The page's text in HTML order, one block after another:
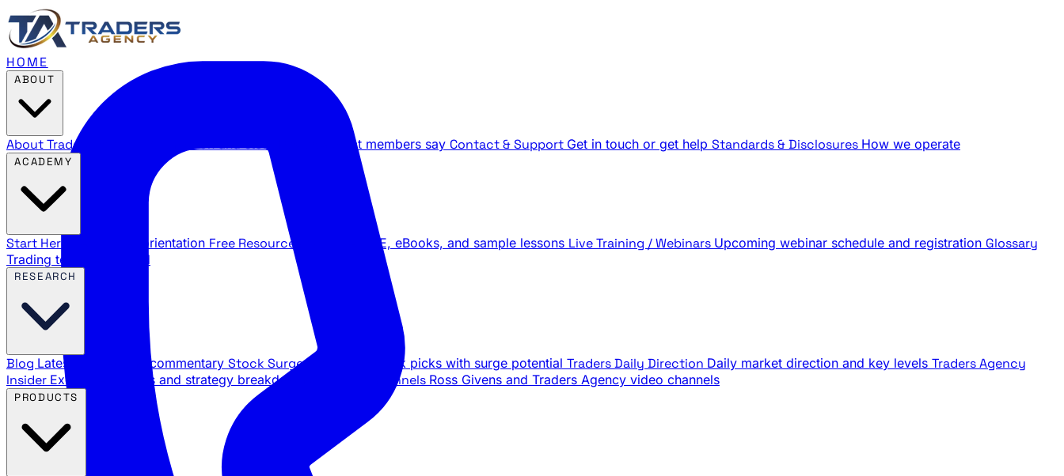
HOME
About Traders Agency What members say Contact & Support Get in touch or get help Standards & Disclosures How we operate
Start Here New trader orientation Free Resources YouTube LIVE, eBooks, and sample lessons Live Training / Webinars Upcoming webinar schedule and registration Glossary
Trading terms explained
Blog Latest articles and commentary Stock Surge Daily Daily stock picks with surge potential Traders Daily Direction Daily market direction and key levels Traders Agency
Insider Exclusive insights and strategy breakdowns YouTube Channels Ross Givens and Traders Agency video channels